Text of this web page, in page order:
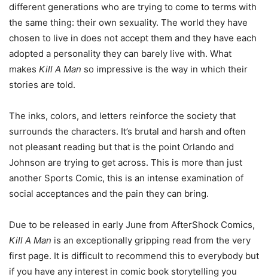
different generations who are trying to come to terms with
the same thing: their own sexuality. The world they have
chosen to live in does not accept them and they have each
adopted a personality they can barely live with. What
makes Kill A Man so impressive is the way in which their
stories are told.
The inks, colors, and letters reinforce the society that
surrounds the characters. It’s brutal and harsh and often
not pleasant reading but that is the point Orlando and
Johnson are trying to get across. This is more than just
another Sports Comic, this is an intense examination of
social acceptances and the pain they can bring.
Due to be released in early June from AfterShock Comics,
Kill A Man is an exceptionally gripping read from the very
first page. It is difficult to recommend this to everybody but
if you have any interest in comic book storytelling you